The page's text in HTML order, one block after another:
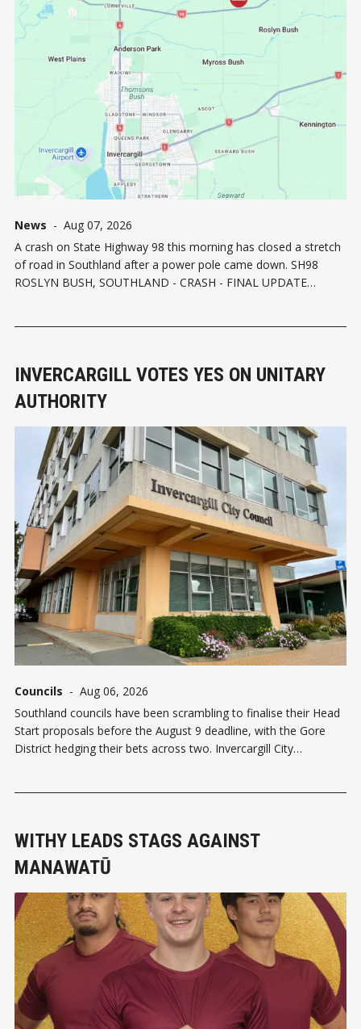
News - Aug 07, 2026
A crash on State Highway 98 this morning has closed a stretch
of road in Southland after a power pole came down. SH98
ROSLYN BUSH, SOUTHLAND - CRASH - FINAL UPDATE
INVERCARGILL VOTES YES ON UNITARY
AUTHORITY
Councils - Aug 06, 2026
Southland councils have been scrambling to finalise their Head
Start proposals before the August 9 deadline, with the Gore
District hedging their bets across two. Invercargill City
WITHY LEADS STAGS AGAINST
MANAWATŪ